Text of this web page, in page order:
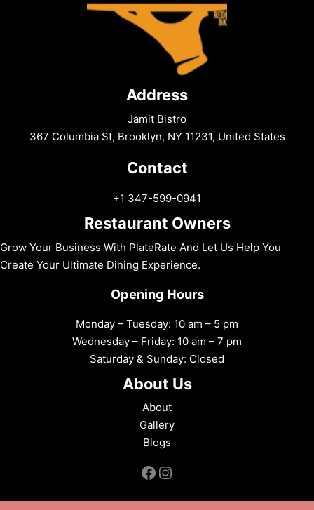
Address
Jamit Bistro
367 Columbia St, Brooklyn, NY 11231, United States
Contact
+1 347-599-0941
Restaurant Owners
Grow Your Business With PlateRate And Let Us Help You
Create Your Ultimate Dining Experience.
Opening Hours
Monday – Tuesday: 10 am – 5 pm
Wednesday – Friday: 10 am – 7 pm
Saturday & Sunday: Closed
About Us
About
Gallery
Blogs
Facebook
Instagram